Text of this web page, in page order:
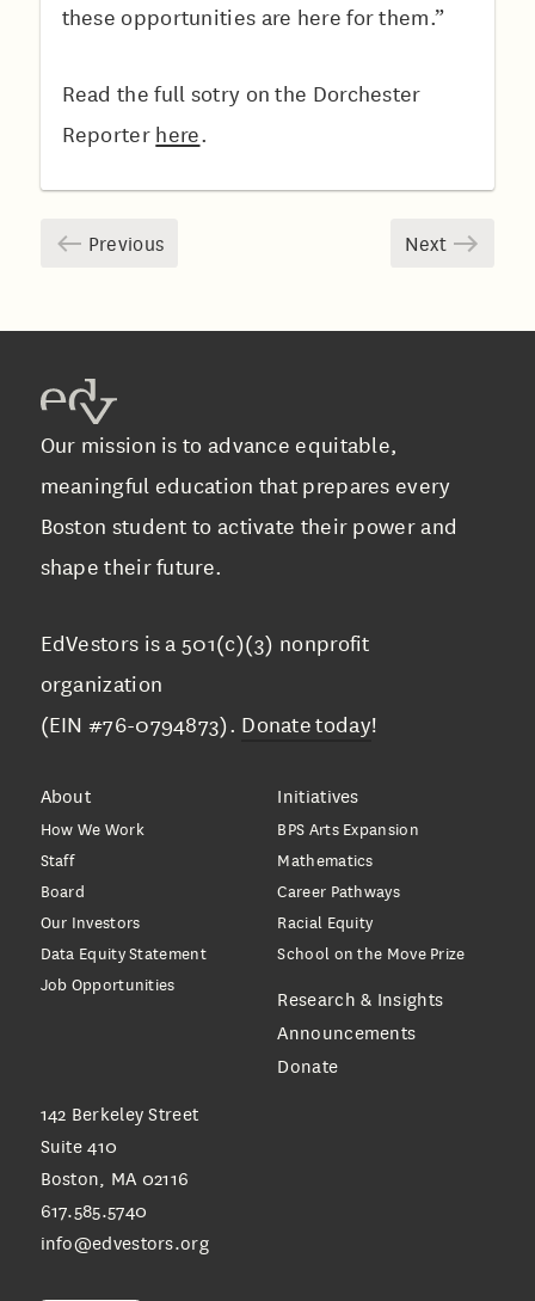
these opportunities are here for them.”
Read the full sotry on the Dorchester
Reporterhere.
Previous Next
Our mission is to advance equitable,
meaningful education that prepares every
Boston student to activate their power and
shape their future.
EdVestors is a 501(c)(3) nonprofit
organization
(EIN #76-0794873). Donate today!
About
How We Work
Staff
Board
Our Investors
Data Equity Statement
Job Opportunities
Initiatives
BPS Arts Expansion
Mathematics
Career Pathways
Racial Equity
School on the Move Prize
Research & Insights
Announcements
Donate
142 Berkeley Street
Suite 410
Boston, MA 02116
617.585.5740
info@edvestors.org